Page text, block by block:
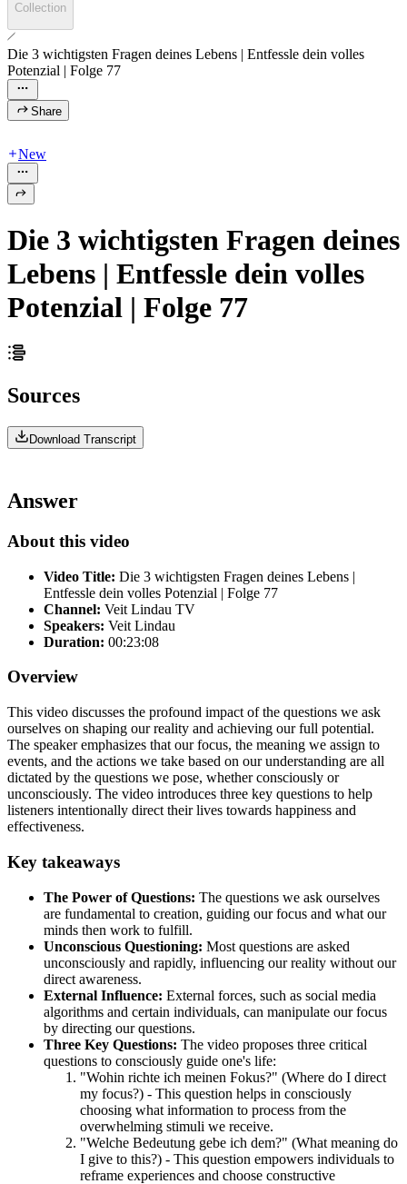
Collection
Die 3 wichtigsten Fragen deines Lebens | Entfessle dein volles
Potenzial | Folge 77
Share
New
Die 3 wichtigsten Fragen deines
Lebens | Entfessle dein volles
Potenzial | Folge 77
Sources
Download Transcript
Answer
About this video
Video Title: Die 3 wichtigsten Fragen deines Lebens |
Entfessle dein volles Potenzial | Folge 77
Channel: Veit Lindau TV
Speakers: Veit Lindau
Duration: 00:23:08
Overview
This video discusses the profound impact of the questions we ask
ourselves on shaping our reality and achieving our full potential.
The speaker emphasizes that our focus, the meaning we assign to
events, and the actions we take based on our understanding are all
dictated by the questions we pose, whether consciously or
unconsciously. The video introduces three key questions to help
listeners intentionally direct their lives towards happiness and
effectiveness.
Key takeaways
The Power of Questions: The questions we ask ourselves
are fundamental to creation, guiding our focus and what our
minds then work to fulfill.
Unconscious Questioning: Most questions are asked
unconsciously and rapidly, influencing our reality without our
direct awareness.
External Influence: External forces, such as social media
algorithms and certain individuals, can manipulate our focus
by directing our questions.
Three Key Questions: The video proposes three critical
questions to consciously guide one's life:
"Wohin richte ich meinen Fokus?" (Where do I direct
my focus?) - This question helps in consciously
choosing what information to process from the
overwhelming stimuli we receive.
"Welche Bedeutung gebe ich dem?" (What meaning do
I give to this?) - This question empowers individuals to
reframe experiences and choose constructive